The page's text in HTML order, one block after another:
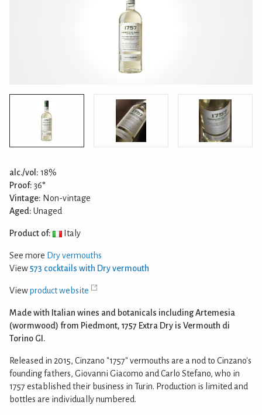
alc./vol: 18%
Proof: 36°
Vintage: Non-vintage
Aged: Unaged
Product of: Italy
See more Dry vermouths
View 573 cocktails with Dry vermouth
Viewproduct website
Made with Italian wines and botanicals including Artemesia
(wormwood) from Piedmont, 1757 Extra Dry is Vermouth di
Torino GI.
Released in 2015, Cinzano "1757" vermouths are a nod to Cinzano's
founding fathers, Giovanni Giacomo and Carlo Stefano, who in
1757 established their business in Turin. Production is limited and
bottles are individually numbered.